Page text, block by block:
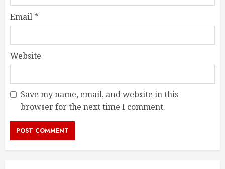
Email *
Website
Save my name, email, and website in this
browser for the next time I comment.